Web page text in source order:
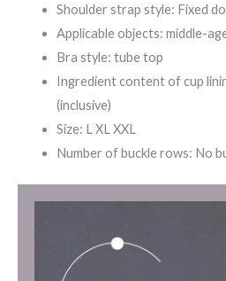
Shoulder strap style: Fixed
Applicable objects: middle-
Bra style: tube top
Ingredient content of cup
(inclusive)
Size: L XL XXL
Number of buckle rows: No